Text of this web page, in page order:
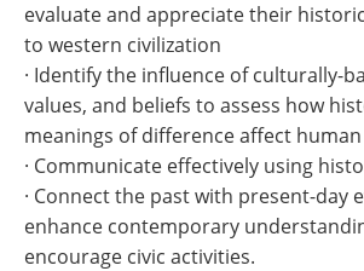
evaluate and appreciate their
to western civilization
· Identify the influence of culturally-
values, and beliefs to assess how
meanings of difference affect
· Communicate effectively using
· Connect the past with present-day
enhance contemporary
encourage civic activities.